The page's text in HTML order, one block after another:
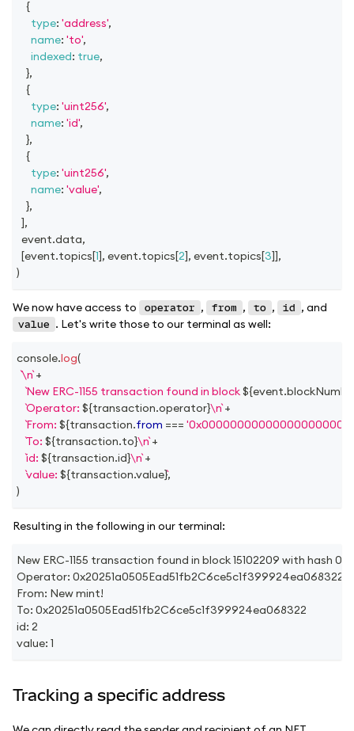
{
type: 'address',
name: 'to',
indexed: true,
},
{
type: 'uint256',
name: 'id',
},
{
type: 'uint256',
name: 'value',
},
],
  event
.data,
[event.topics[1], event.topics[2], event.topics[3]],
)
We now have access to operator , from , to , id , and
value . Let's write those to our terminal as well:
console.log(
\n +
New ERC-1155 transaction found in block ${event.
Operator: ${transaction.operator}\n +
From: ${transaction.from ===
To: ${transaction.to}\n +
id: ${transaction.id}\n +
value: ${transaction.value},
)
Resulting in the following in our terminal:
New ERC-1155 transaction found in block 15102209 with
Operator: 0x20251a0505Ead51fb2C6ce5c1f399924ea068322
From: New mint!
To: 0x20251a0505Ead51fb2C6ce5c1f399924ea068322
id: 2
value: 1
Tracking a specific address